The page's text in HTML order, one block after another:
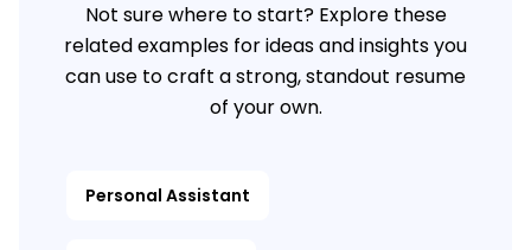
Not sure where to start? Explore these
related examples for ideas and insights you
can use to craft a strong, standout resume
of your own.
Personal Assistant